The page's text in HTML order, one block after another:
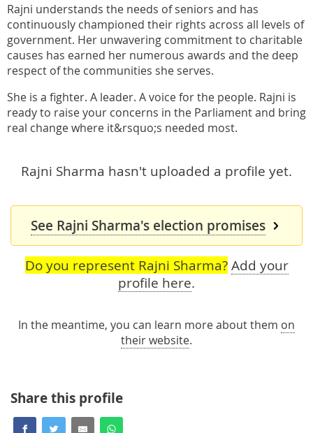
Rajni understands the needs of seniors and has
continuously championed their rights across all levels of
government. Her unwavering commitment to charitable
causes has earned her numerous awards and the deep
respect of the communities she serves.
She is a fighter. A leader. A voice for the people. Rajni is
ready to raise your concerns in the Parliament and bring
real change where it&rsquo;s needed most.
Rajni Sharma hasn't uploaded a profile yet.
See Rajni Sharma's election promises
Do you represent Rajni Sharma? Add your
profile here.
In the meantime, you can learn more about them on
their website.
Share this profile